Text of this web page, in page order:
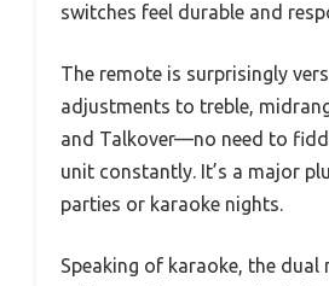
switches feel durable and
The remote is surprisingly
adjustments to treble,
and Talkover—no need to
unit constantly. It’s a major
parties or karaoke nights.
Speaking of karaoke, the dual